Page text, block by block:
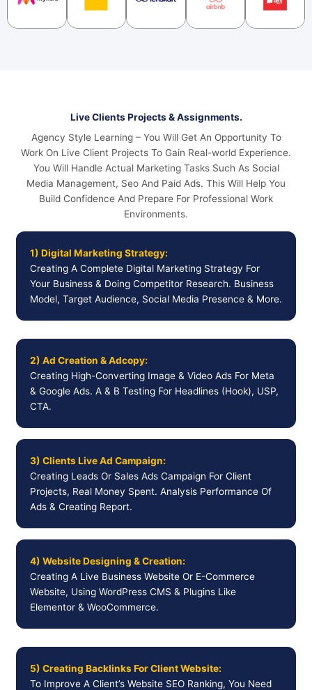
Live Clients Projects & Assignments.
Agency Style Learning – You Will Get An Opportunity To
Work On Live Client Projects To Gain Real-world Experience.
You Will Handle Actual Marketing Tasks Such As Social
Media Management, Seo And Paid Ads. This Will Help You
Build Confidence And Prepare For Professional Work
Environments.
1) Digital Marketing Strategy:
Creating A Complete Digital Marketing Strategy For
Your Business & Doing Competitor Research. Business
Model, Target Audience, Social Media Presence & More.
2) Ad Creation & Adcopy:
Creating High-Converting Image & Video Ads For Meta
& Google Ads. A & B Testing For Headlines (Hook), USP,
CTA.
3) Clients Live Ad Campaign:
Creating Leads Or Sales Ads Campaign For Client
Projects, Real Money Spent. Analysis Performance Of
Ads & Creating Report.
4) Website Designing & Creation:
Creating A Live Business Website Or E-Commerce
Website, Using WordPress CMS & Plugins Like
Elementor & WooCommerce.
5) Creating Backlinks For Client Website:
To Improve A Client’s Website SEO Ranking, You Need